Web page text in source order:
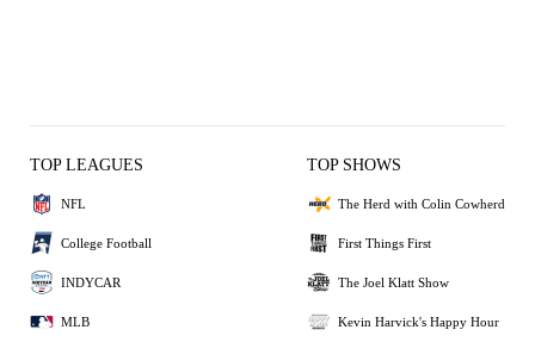
TOP LEAGUES
NFL
College Football
INDYCAR
MLB
TOP SHOWS
The Herd with Colin Cowherd
First Things First
The Joel Klatt Show
Kevin Harvick's Happy Hour